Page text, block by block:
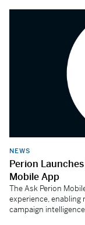
NEWS
Perion
Mobile App
The Ask Perion
experience,
campaign